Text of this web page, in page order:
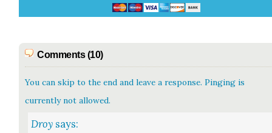
Comments (10)
You can skip to the end and leave a response. Pinging is
currently not allowed.
Droy says: